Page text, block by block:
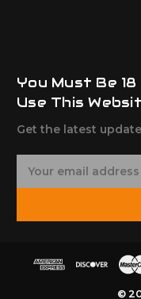
You Must Be
Use This
Get the latest
©